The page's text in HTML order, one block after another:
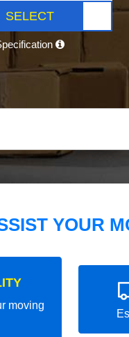
SELECT
YOUR
moving